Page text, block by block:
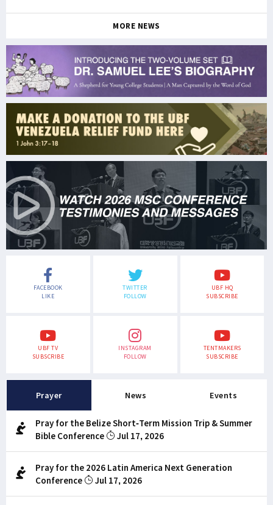
MORE NEWS
FACEBOOK
LIKE
TWITTER
FOLLOW
UBF HQ
SUBSCRIBE
UBF TV
SUBSCRIBE
INSTAGRAM
FOLLOW
TENTMAKERS
SUBSCRIBE
Prayer News Events
Pray for the Belize Short-Term Mission Trip & Summer
Bible Conference
Jul 17, 2026
Pray for the 2026 Latin America Next Generation
Conference
Jul 17, 2026